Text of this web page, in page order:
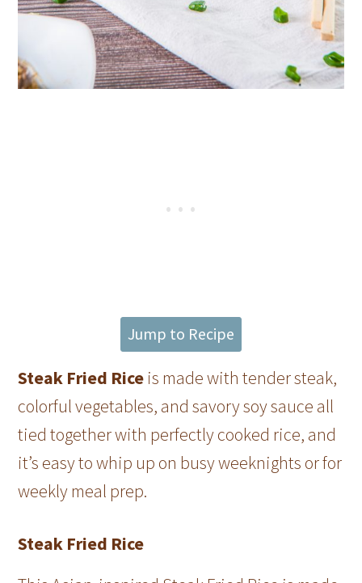
Jump to Recipe
Steak Fried Rice is made with tender steak,
colorful vegetables, and savory soy sauce all
tied together with perfectly cooked rice, and
it’s easy to whip up on busy weeknights or for
weekly meal prep.
Steak Fried Rice